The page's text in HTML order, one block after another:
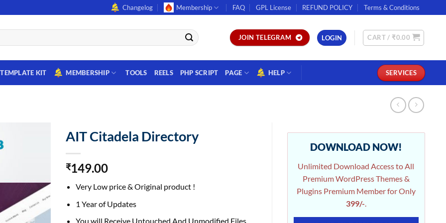
Changelog Membership FAQ GPL License REFUND POLICY Terms & Conditions
JOIN TELEGRAM LOGIN CART / ₹0.00
TEMPLATE KIT MEMBERSHIP TOOLS REELS PHP SCRIPT PAGE HELP SERVICES
AIT Citadela Directory
₹149.00
Very Low price & Original product !
1 Year of Updates
You will Receive Untouched And Unmodified Files
DOWNLOAD NOW!
Unlimited Download Access to All
Premium WordPress Themes &
Plugins Premium Member for Only
399/-.